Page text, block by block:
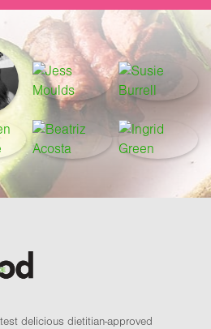
delicious dietitian-approved